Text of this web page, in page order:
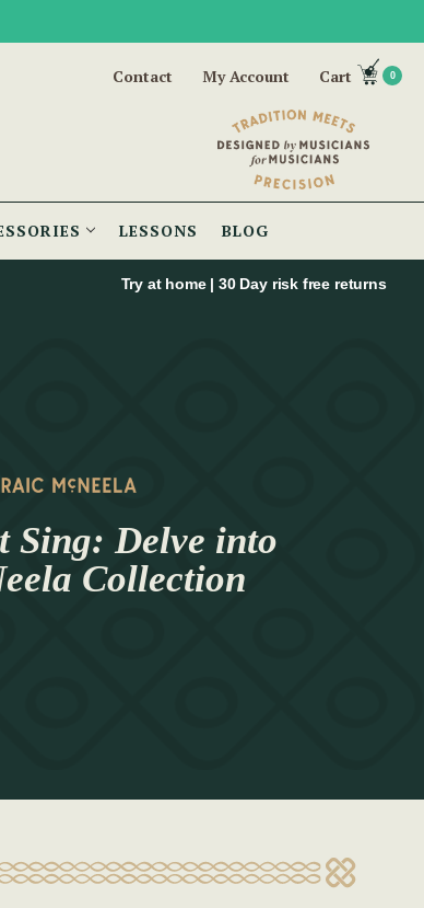
Contact My Account Cart 0
LESSONS BLOG
Try at home | 30 Day risk free returns
Sing: Delve into
Collection